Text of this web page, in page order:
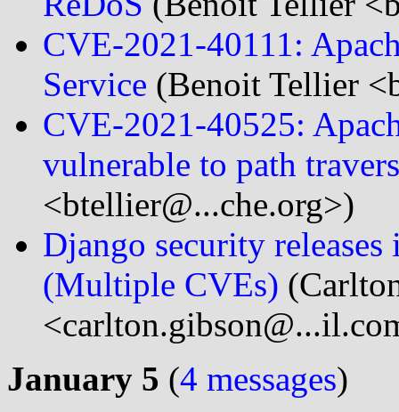
CVE-2021-40111:
Service (Benoit Tellier
CVE-2021-40525:
vulnerable to path
<btellier@...che.org>)
Django security
(Multiple CVEs)
January 5 (4 messages)